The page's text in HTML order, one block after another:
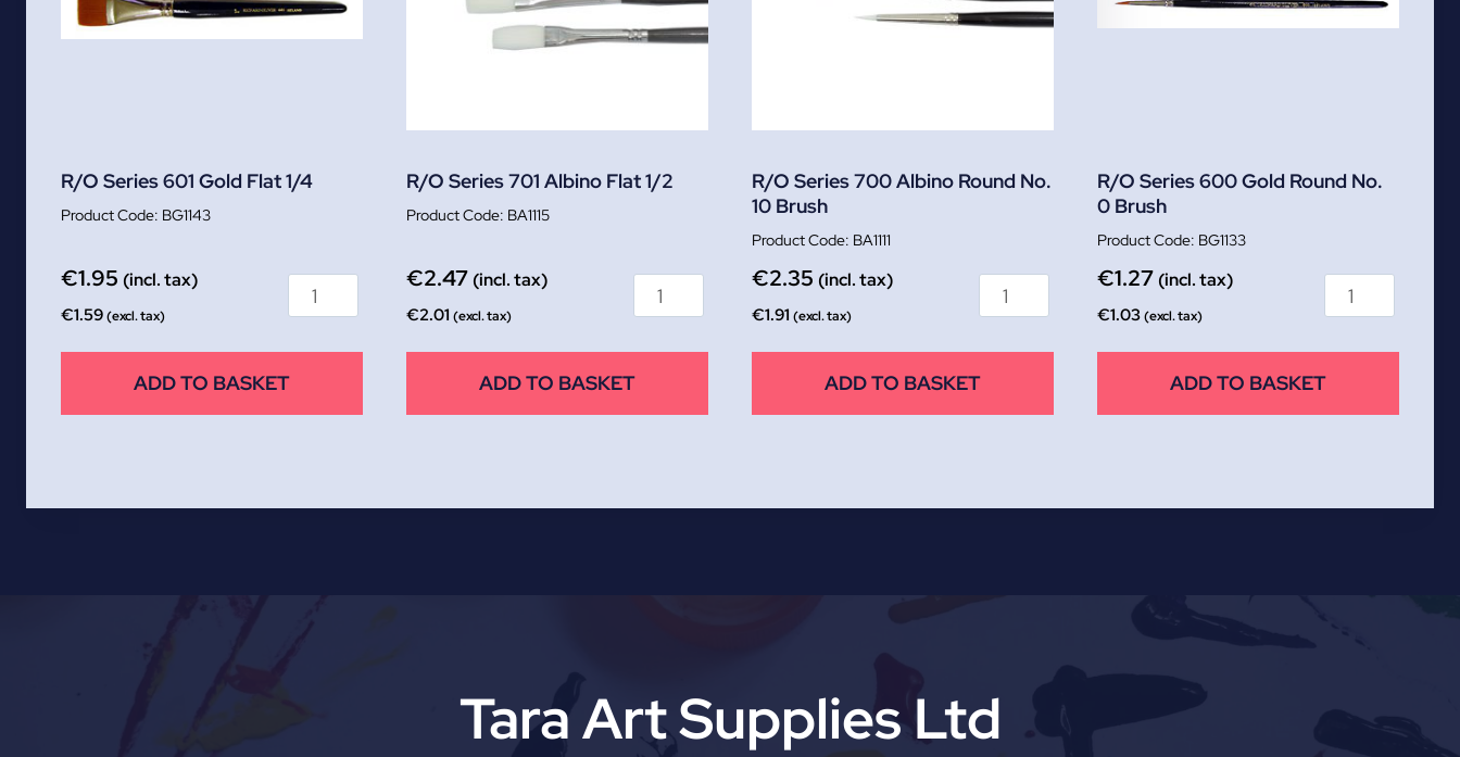
R/O Series 601 Gold Flat 1/4
BG1143
€1.95 (incl. tax)
€1.59(excl. tax)
ADD TO BASKET
R/O Series 701 Albino Flat 1/2
BA1115
€2.47 (incl. tax)
€2.01 (excl. tax)
ADD TO BASKET
R/O Series 700 Albino Round No.
10 Brush
BA1111
€2.35 (incl. tax)
€1.91 (excl. tax)
ADD TO BASKET
R/O Series 600 Gold Round No.
0 Brush
BG1133
€1.27 (incl. tax)
€1.03(excl. tax)
ADD TO BASKET
Tara Art Supplies Ltd